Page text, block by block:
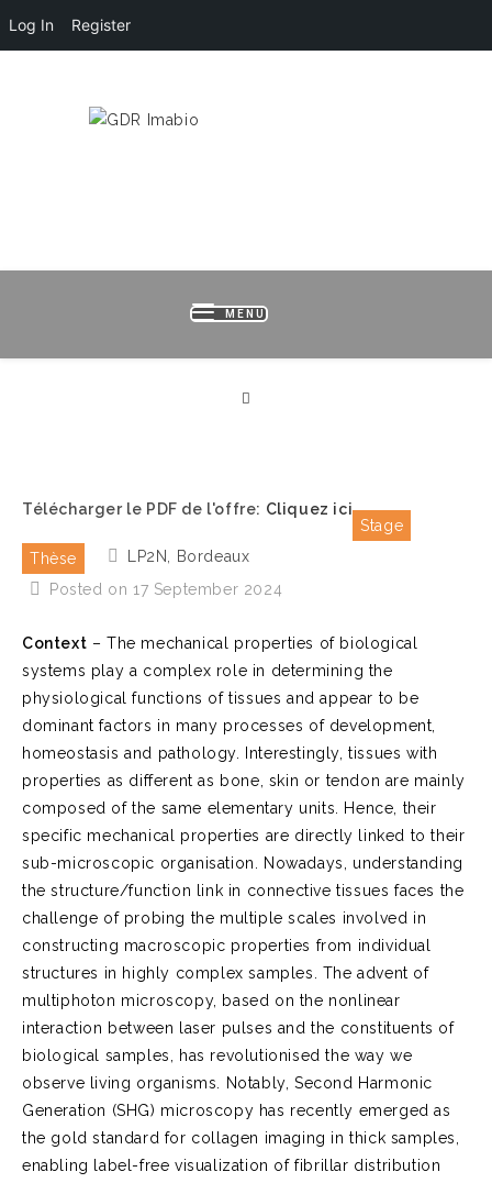
Log In Register
MENU
Télécharger le PDF de l'offre: Cliquez ici
Stage
Thèse
LP2N, Bordeaux
Posted on 17 September 2024
Context – The mechanical properties of biological
systems play a complex role in determining the
physiological functions of tissues and appear to be
dominant factors in many processes of development,
homeostasis and pathology. Interestingly, tissues with
properties as different as bone, skin or tendon are mainly
composed of the same elementary units. Hence, their
specific mechanical properties are directly linked to their
sub-microscopic organisation. Nowadays, understanding
the structure/function link in connective tissues faces the
challenge of probing the multiple scales involved in
constructing macroscopic properties from individual
structures in highly complex samples. The advent of
multiphoton microscopy, based on the nonlinear
interaction between laser pulses and the constituents of
biological samples, has revolutionised the way we
observe living organisms. Notably, Second Harmonic
Generation (SHG) microscopy has recently emerged as
the gold standard for collagen imaging in thick samples,
enabling label-free visualization of fibrillar distribution